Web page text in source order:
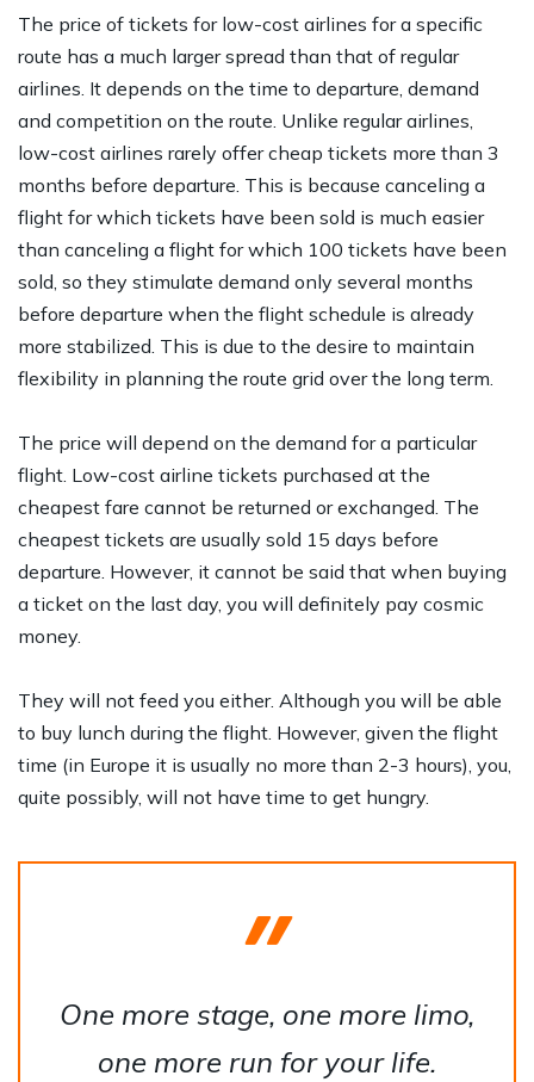
The price of tickets for low-cost airlines for a specific
route has a much larger spread than that of regular
airlines. It depends on the time to departure, demand
and competition on the route. Unlike regular airlines,
low-cost airlines rarely offer cheap tickets more than 3
months before departure. This is because canceling a
flight for which tickets have been sold is much easier
than canceling a flight for which 100 tickets have been
sold, so they stimulate demand only several months
before departure when the flight schedule is already
more stabilized. This is due to the desire to maintain
flexibility in planning the route grid over the long term.
The price will depend on the demand for a particular
flight. Low-cost airline tickets purchased at the
cheapest fare cannot be returned or exchanged. The
cheapest tickets are usually sold 15 days before
departure. However, it cannot be said that when buying
a ticket on the last day, you will definitely pay cosmic
money.
They will not feed you either. Although you will be able
to buy lunch during the flight. However, given the flight
time (in Europe it is usually no more than 2-3 hours), you,
quite possibly, will not have time to get hungry.
One more stage, one more limo,
one more run for your life.